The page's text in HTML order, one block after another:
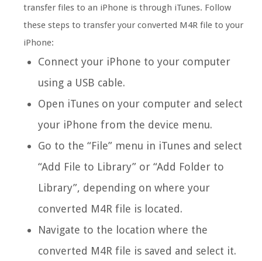
transfer files to an iPhone is through iTunes. Follow
these steps to transfer your converted M4R file to your
iPhone:
Connect your iPhone to your computer
using a USB cable.
Open iTunes on your computer and select
your iPhone from the device menu.
Go to the “File” menu in iTunes and select
“Add File to Library” or “Add Folder to
Library”, depending on where your
converted M4R file is located.
Navigate to the location where the
converted M4R file is saved and select it.